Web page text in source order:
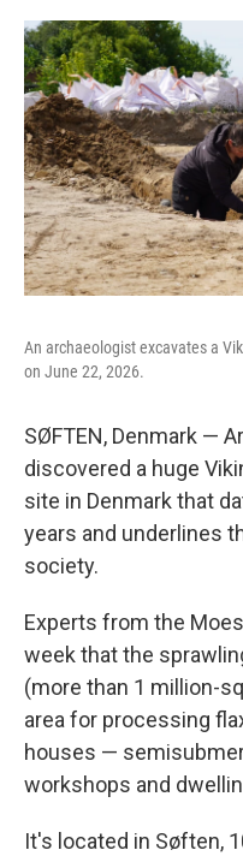
An archaeologist excavates a
on June 22, 2026.
SØFTEN, Denmark —
discovered a huge
site in Denmark that
years and underlines
society.
Experts from the
week that the
(more than 1 million-
area for processing
houses —
workshops and
It's located in Søften,